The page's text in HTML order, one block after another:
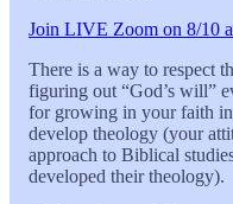
Join LIVE Zoom on 8/10
There is a way to respect
figuring out “God’s will”
for growing in your faith
develop theology (your
approach to Biblical
developed their theology).